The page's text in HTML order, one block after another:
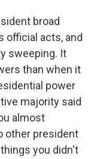
broad
acts, and
sweeping. It
than when it
power
majority said
almost
other president
you didn't